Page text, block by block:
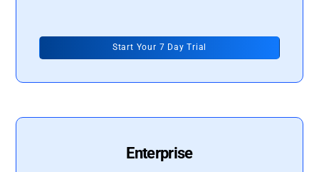
Start Your 7 Day Trial
Enterprise